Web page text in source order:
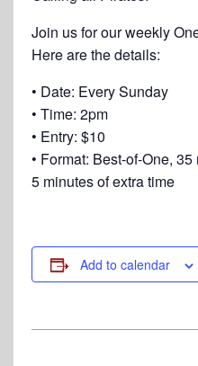
Join us for our weekly
Here are the details:
• Date: Every Sunday
• Time: 2pm
• Entry: $10
• Format: Best-of-One,
5 minutes of extra time
Add to calendar